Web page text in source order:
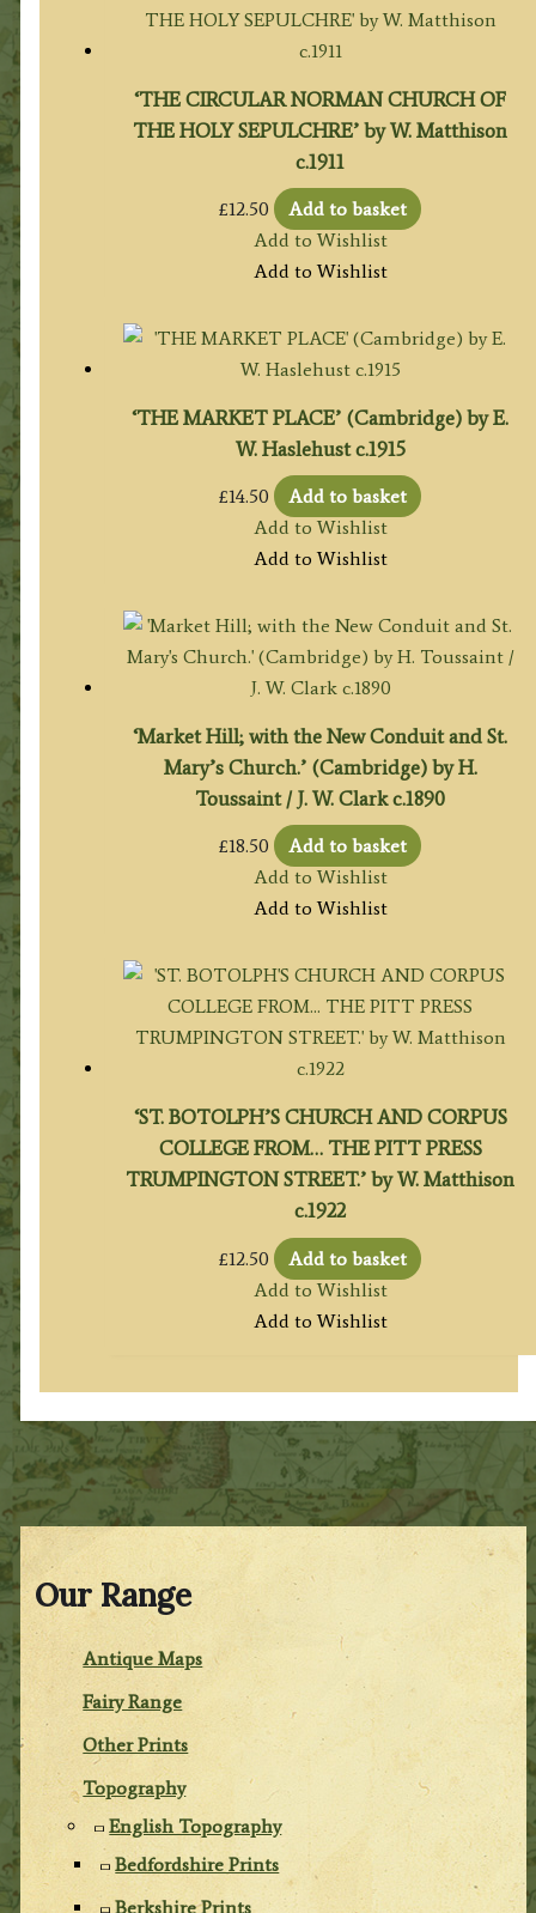
Our Range
Antique Maps
Fairy Range
Other Prints
Topography
English Topography
Bedfordshire Prints
Berkshire Prints
‘THE CIRCULAR NORMAN CHURCH OF
THE HOLY SEPULCHRE’ by W. Matthison
c.1911
£12.50
Add to basket
Add to Wishlist
Add to Wishlist
‘THE MARKET PLACE’ (Cambridge) by E.
W. Haslehust c.1915
£14.50
Add to basket
Add to Wishlist
Add to Wishlist
‘Market Hill; with the New Conduit and St.
Mary’s Church.’ (Cambridge) by H.
Toussaint / J. W. Clark c.1890
£18.50
Add to basket
Add to Wishlist
Add to Wishlist
‘ST. BOTOLPH’S CHURCH AND CORPUS
COLLEGE FROM… THE PITT PRESS
TRUMPINGTON STREET.’ by W. Matthison
c.1922
£12.50
Add to basket
Add to Wishlist
Add to Wishlist